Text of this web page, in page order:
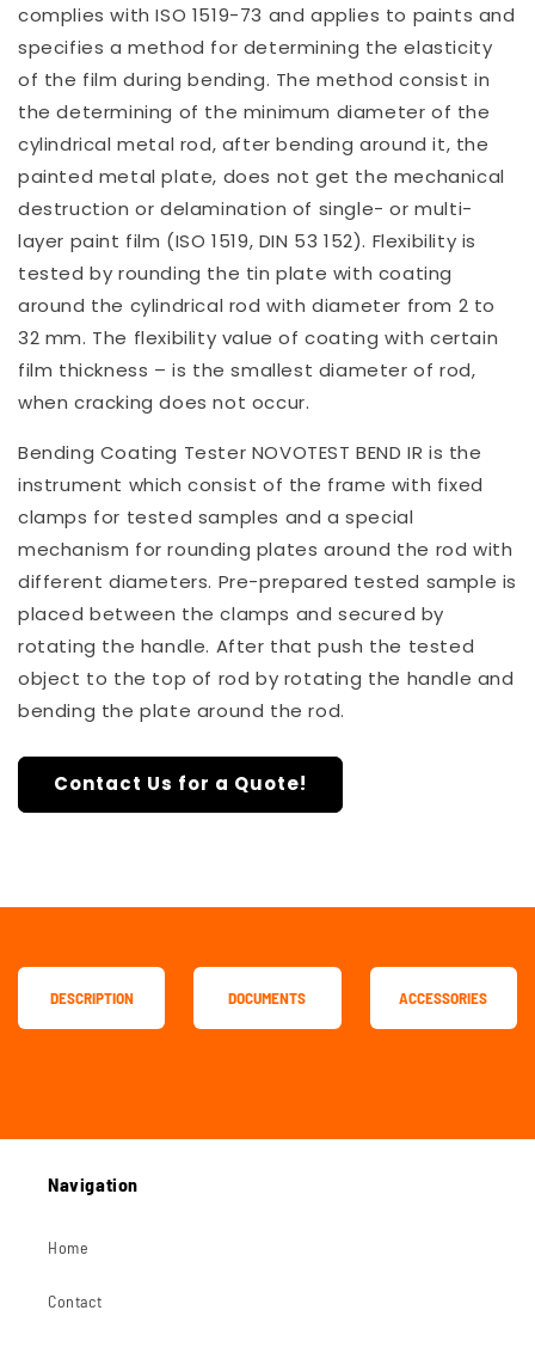
complies with ISO 1519-73 and applies to paints and
specifies a method for determining the elasticity
of the film during bending. The method consist in
the determining of the minimum diameter of the
cylindrical metal rod, after bending around it, the
painted metal plate, does not get the mechanical
destruction or delamination of single- or multi-
layer paint film (ISO 1519, DIN 53 152). Flexibility is
tested by rounding the tin plate with coating
around the cylindrical rod with diameter from 2 to
32 mm. The flexibility value of coating with certain
film thickness – is the smallest diameter of rod,
when cracking does not occur.
Bending Coating Tester NOVOTEST BEND IR is the
instrument which consist of the frame with fixed
clamps for tested samples and a special
mechanism for rounding plates around the rod with
different diameters. Pre-prepared tested sample is
placed between the clamps and secured by
rotating the handle. After that push the tested
object to the top of rod by rotating the handle and
bending the plate around the rod.
Contact Us for a Quote!
DESCRIPTION DOCUMENTS ACCESSORIES
Navigation
Home
Contact